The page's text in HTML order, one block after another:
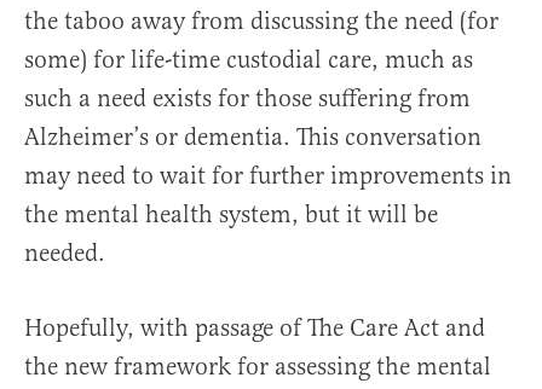
the taboo away from discussing the need (for
some) for life-time custodial care, much as
such a need exists for those suffering from
Alzheimer’s or dementia. This conversation
may need to wait for further improvements in
the mental health system, but it will be
needed.
Hopefully, with passage of The Care Act and
the new framework for assessing the mental